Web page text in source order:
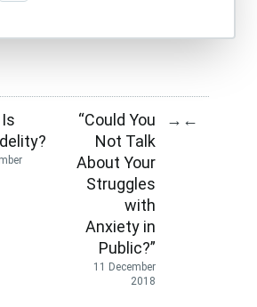
“Could You
Not Talk
About Your
Struggles
with
Anxiety in
Public?”
11 December
2018
→ ←